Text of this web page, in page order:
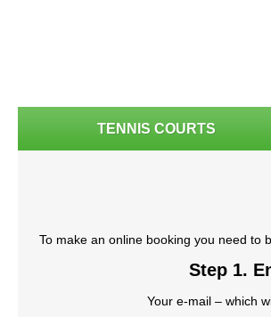
TENNIS COURTS
To make an online booking you need to
Step 1.
Your e-mail – which